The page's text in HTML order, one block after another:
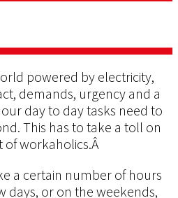
powered by electricity,
demands, urgency and a
day to day tasks need to
This has to take a toll on
of workaholics.Â
a certain number of hours
days, or on the weekends,